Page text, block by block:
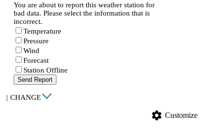
You are about to report this weather station for
bad data. Please select the information that is
incorrect.
Temperature
Pressure
Wind
Forecast
Station Offline
Send Report
| CHANGE
settings Customize